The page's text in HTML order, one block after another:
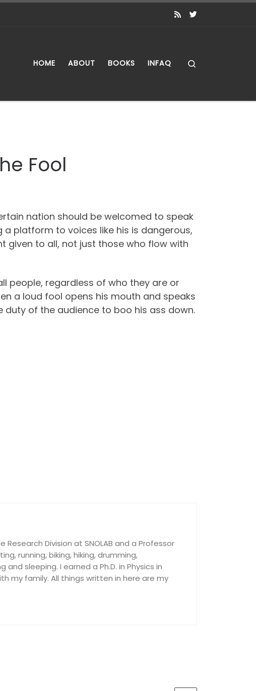
HOME ABOUT BOOKS INFAQ
Fool
nation should be welcomed to speak
a platform to voices like his is dangerous,
given to all, not just those who flow with
people, regardless of who they are or
a loud fool opens his mouth and speaks
duty of the audience to boo his ass down.
Division at SNOLAB and a Professor
running, biking, hiking, drumming,
sleeping. I earned a Ph.D. in Physics in
my family. All things written in here are my